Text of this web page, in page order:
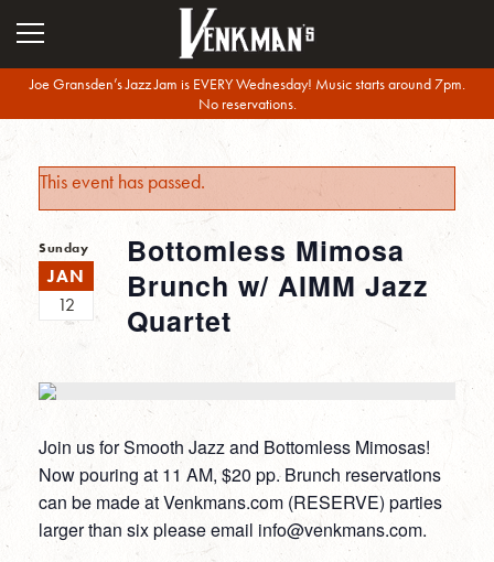
Joe Gransden’s Jazz Jam is EVERY Wednesday! Music starts around 7pm.
No reservations.
This event has passed.
Sunday
JAN
12
Bottomless Mimosa
Brunch w/ AIMM Jazz
Quartet
Join us for Smooth Jazz and Bottomless Mimosas!
Now pouring at 11 AM, $20 pp. Brunch reservations
can be made at Venkmans.com (RESERVE) parties
larger than six please email info@venkmans.com.